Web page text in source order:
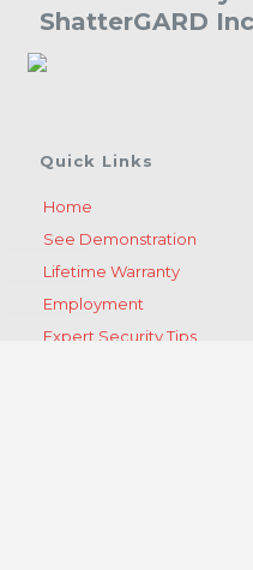
ShatterGARD Inc
Quick Links
Home
See Demonstration
Lifetime Warranty
Employment
Expert Security Tips